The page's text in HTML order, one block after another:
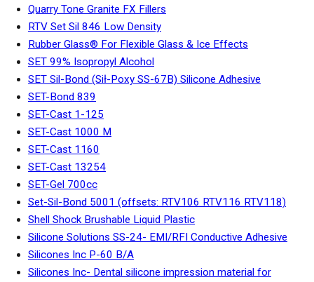
Quarry Tone Granite FX Fillers
RTV Set Sil 846 Low Density
Rubber Glass® For Flexible Glass & Ice Effects
SET 99% Isopropyl Alcohol
SET Sil-Bond (Sił-Poxy SS-67B) Silicone Adhesive
SET-Bond 839
SET-Cast 1-125
SET-Cast 1000 M
SET-Cast 1160
SET-Cast 13254
SET-Gel 700cc
Set-Sil-Bond 5001 (offsets: RTV106 RTV116 RTV118)
Shell Shock Brushable Liquid Plastic
Silicone Solutions SS-24- EMI/RFI Conductive Adhesive
Silicones Inc P-60 B/A
Silicones Inc- Dental silicone impression material for